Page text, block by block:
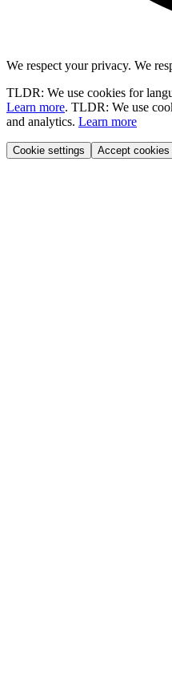
We respect your privacy. We
TLDR: We use cookies for
Learn more. TLDR: We use
and analytics. Learn more
Cookie settings Accept cookies